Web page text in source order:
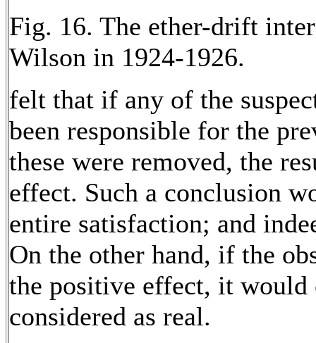
Fig. 16. The ether-drift
Wilson in 1924-1926.
felt that if any of the
been responsible for the
these were removed, the
effect. Such a conclusion
entire satisfaction; and
On the other hand, if the
the positive effect, it would
considered as real.